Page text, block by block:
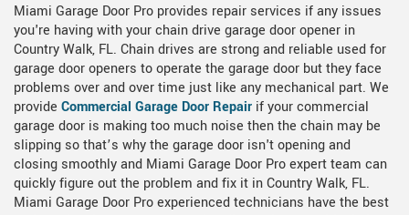
Miami Garage Door Pro provides repair services if any issues
you're having with your chain drive garage door opener in
Country Walk, FL. Chain drives are strong and reliable used for
garage door openers to operate the garage door but they face
problems over and over time just like any mechanical part. We
provide Commercial Garage Door Repair if your commercial
garage door is making too much noise then the chain may be
slipping so that’s why the garage door isn't opening and
closing smoothly and Miami Garage Door Pro expert team can
quickly figure out the problem and fix it in Country Walk, FL.
Miami Garage Door Pro experienced technicians have the best